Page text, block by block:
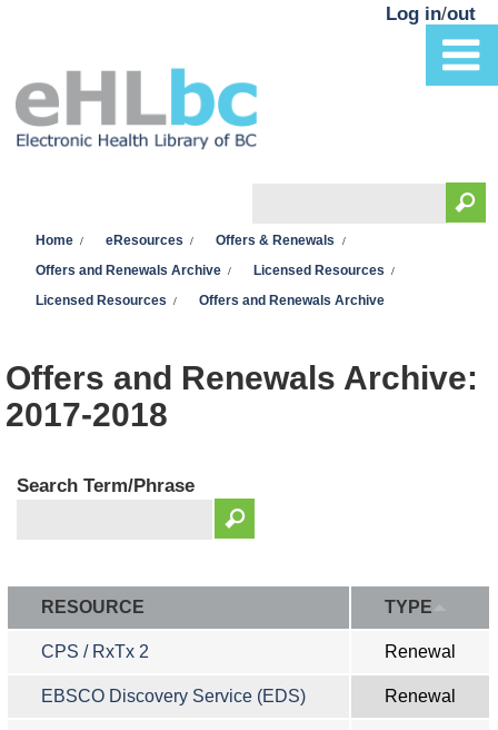
Search form
Log in/out
Home eResources
Offers & Renewals
Offers and Renewals Archive
Licensed Resources
Licensed Resources
Offers and Renewals Archive
Offers and Renewals Archive:
2017-2018
Search Term/Phrase
RESOURCE TYPE
CPS / RxTx 2 Renewal
EBSCO Discovery Service (EDS) Renewal